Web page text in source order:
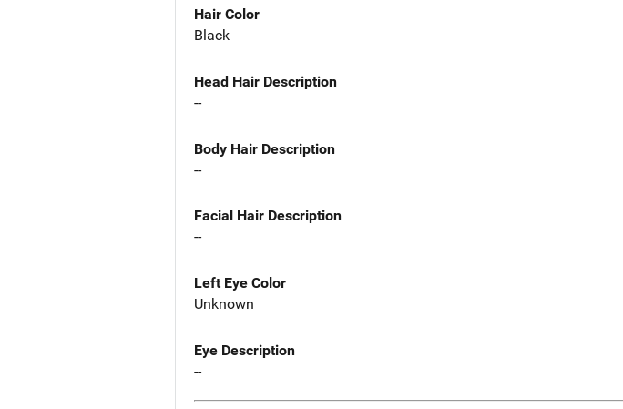
Hair Color
Black
Head Hair Description
--
Body Hair Description
--
Facial Hair Description
--
Left Eye Color
Unknown
Eye Description
--